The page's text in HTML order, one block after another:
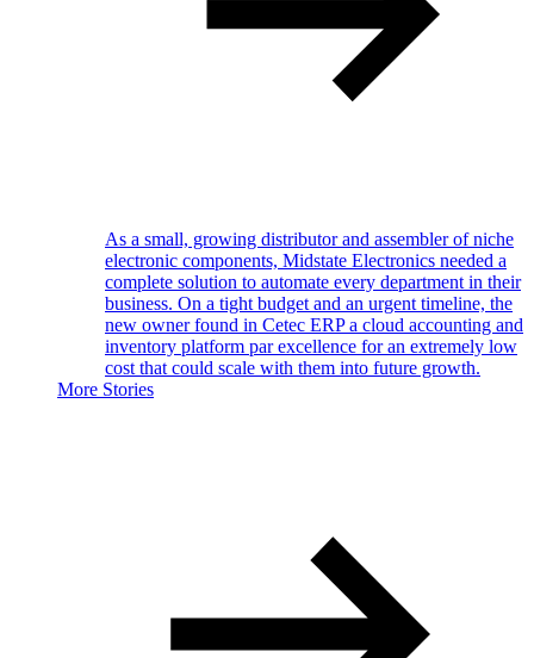
As a small, growing distributor and assembler of niche
electronic components, Midstate Electronics needed a
complete solution to automate every department in their
business. On a tight budget and an urgent timeline, the
new owner found in Cetec ERP a cloud accounting and
inventory platform par excellence for an extremely low
cost that could scale with them into future growth.
More Stories